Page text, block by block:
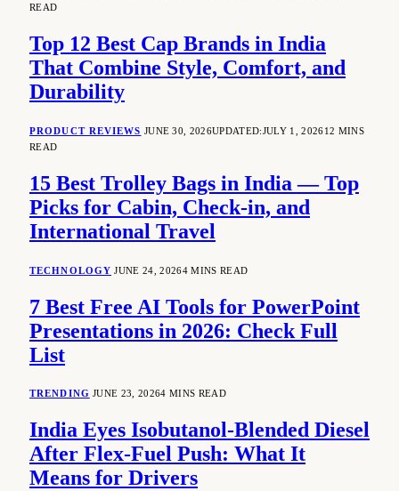
READ
Top 12 Best Cap Brands in India
That Combine Style, Comfort, and
Durability
PRODUCT REVIEWS JUNE 30, 2026UPDATED:JULY 1, 202612 MINS
READ
15 Best Trolley Bags in India — Top
Picks for Cabin, Check-in, and
International Travel
TECHNOLOGY JUNE 24, 20264 MINS READ
7 Best Free AI Tools for PowerPoint
Presentations in 2026: Check Full
List
TRENDING JUNE 23, 20264 MINS READ
India Eyes Isobutanol-Blended Diesel
After Flex-Fuel Push: What It
Means for Drivers